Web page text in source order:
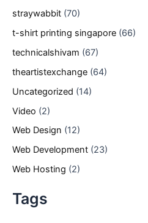
straywabbit (70)
t-shirt printing singapore (66)
technicalshivam (67)
theartistexchange (64)
Uncategorized (14)
Video (2)
Web Design (12)
Web Development (23)
Web Hosting (2)
Tags